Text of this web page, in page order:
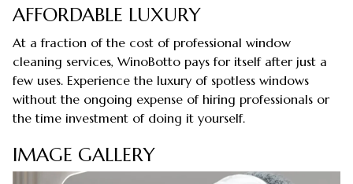
AFFORDABLE LUXURY
At a fraction of the cost of professional window
cleaning services, WinoBotto pays for itself after just a
few uses. Experience the luxury of spotless windows
without the ongoing expense of hiring professionals or
the time investment of doing it yourself.
IMAGE GALLERY